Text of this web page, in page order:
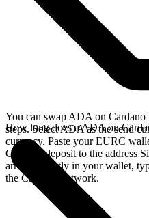
You can swap ADA on
steps. Select ADA as the send
currency. Paste your EURC
Cardano deposit to the address
arrives directly in your wallet,
the Cardano network.
How long does a ADA on